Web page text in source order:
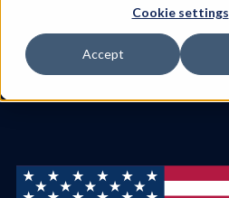
Cookie settings
Accept